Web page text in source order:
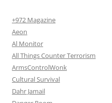
+972 Magazine
Aeon
Al Monitor
All Things Counter Terrorism
ArmsControlWonk
Cultural Survival
Dahr Jamail